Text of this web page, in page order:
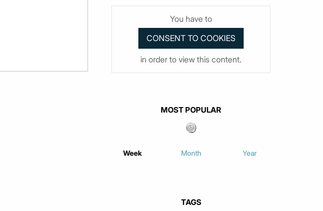
You have to
in order to view this content.
MOST POPULAR
Week Month Year
TAGS